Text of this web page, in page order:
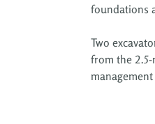
foundations
Two
from the